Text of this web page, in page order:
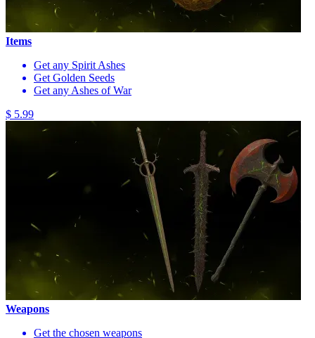
Items
Get any Spirit Ashes
Get Golden Seeds
Get any Ashes of War
$ 5.99
Weapons
Get the chosen weapons